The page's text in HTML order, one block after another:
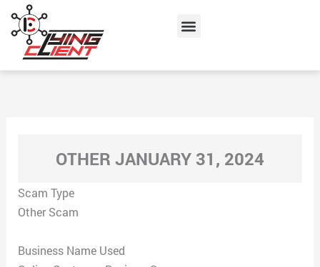
content
Menu
OTHER JANUARY 31, 2024
Scam Type
Other Scam
Business Name Used